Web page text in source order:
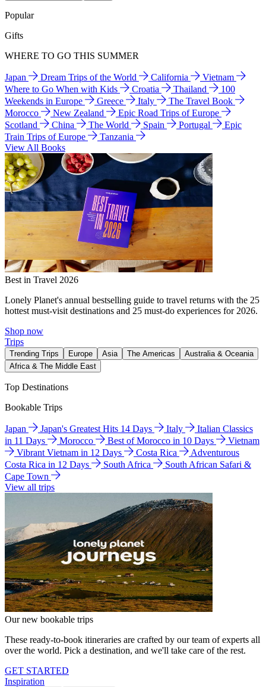
Popular
Gifts
WHERE TO GO THIS SUMMER
Japan Dream Trips of the World California
Vietnam
Where to Go When with Kids
Croatia Thailand
100
Weekends in Europe
Greece Italy
The Travel Book
Morocco
New Zealand
Epic Road Trips of Europe
Scotland
China The World Spain Portugal
Epic
Train Trips of Europe
Tanzania
View All Books
Best in Travel 2026
Lonely Planet's annual bestselling guide to travel returns with the 25
hottest must-visit destinations and 25 must-do experiences for 2026.
Shop now
Trips
Trending Trips Europe Asia The Americas
Australia & Oceania
Africa & The Middle East
Top Destinations
Bookable Trips
Japan Japan's Greatest Hits 14 Days Italy
Italian Classics
in 11 Days
Morocco Best of Morocco in 10 Days
Vietnam
Vibrant Vietnam in 12 Days
Costa Rica
Adventurous
Costa Rica in 12 Days
South Africa
South African Safari &
Cape Town
View all trips
Our new bookable trips
These ready-to-book itineraries are crafted by our team of experts all
over the world. Pick a destination, and we'll take care of the rest.
GET STARTED
Inspiration